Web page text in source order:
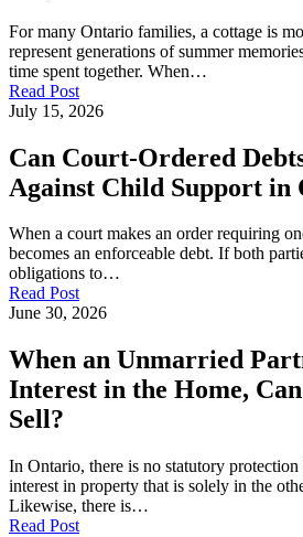
For many Ontario families, a cottage is
represent generations of summer
time spent together. When…
Read Post
July 15, 2026
Can Court-Ordered
Against Child Support in
When a court makes an order requiring
becomes an enforceable debt. If both
obligations to…
Read Post
June 30, 2026
When an Unmarried
Interest in the Home,
Sell?
In Ontario, there is no statutory protection
interest in property that is solely in the
Likewise, there is…
Read Post